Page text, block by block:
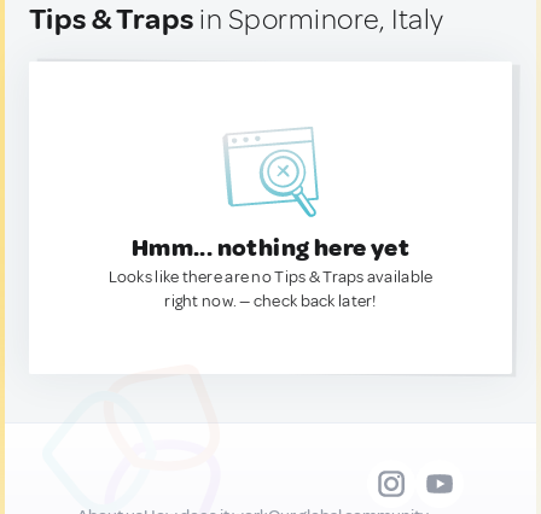
Tips & Traps in Sporminore, Italy
Hmm... nothing here yet
Looks like there are no Tips & Traps available
right now. — check back later!